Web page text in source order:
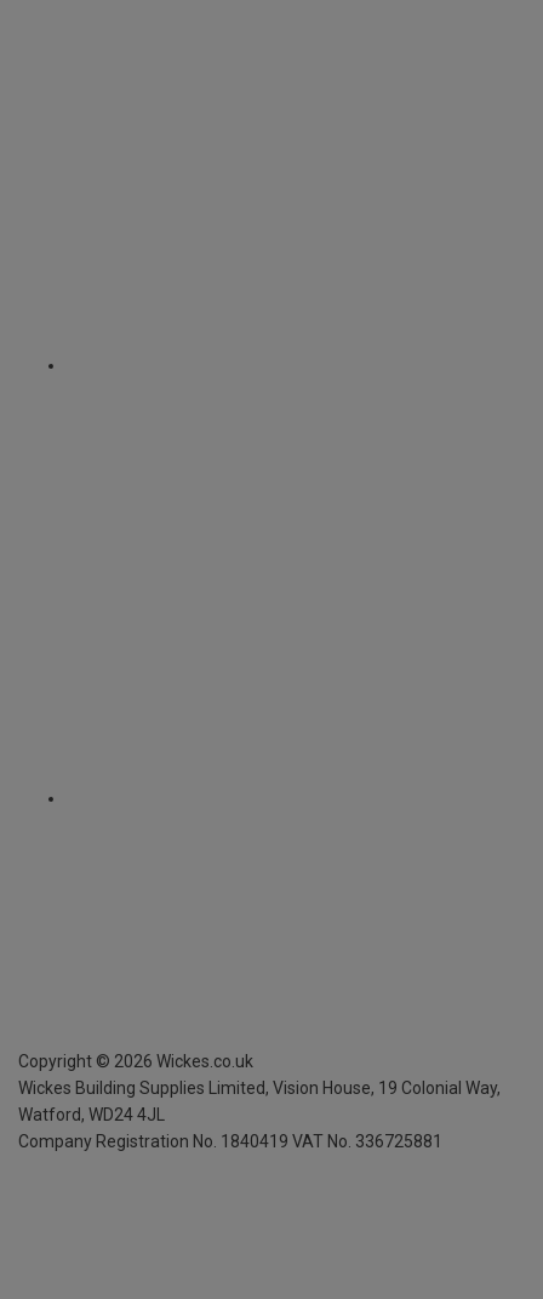
Copyright © 2026 Wickes.co.uk
Wickes Building Supplies Limited, Vision House, 19 Colonial Way,
Watford, WD24 4JL
Company Registration No. 1840419 VAT No. 336725881